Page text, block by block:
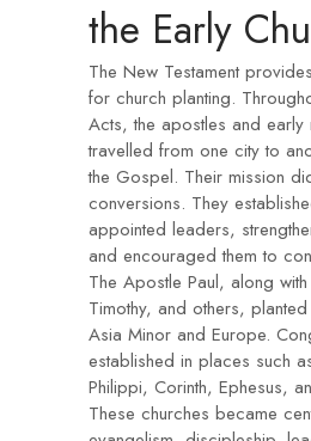
the Early
The New Testament
for church planting.
Acts, the apostles and early
travelled from one city to
the Gospel. Their mission
conversions. They
appointed leaders,
and encouraged them to
The Apostle Paul, along
Timothy, and others,
Asia Minor and Europe.
established in places such
Philippi, Corinth, Ephesus,
These churches became